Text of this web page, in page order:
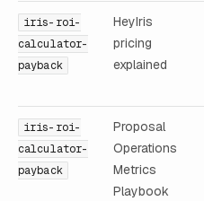
iris-roi-
calculator-
payback
HeyIris
pricing
explained
iris-roi-
calculator-
payback
Proposal
Operations
Metrics
Playbook